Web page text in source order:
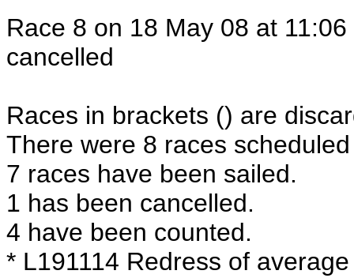
Race 8 on 18 May 08 at
cancelled
Races in brackets () are
There were 8 races
7 races have been sailed.
1 has been cancelled.
4 have been counted.
* L191114 Redress of